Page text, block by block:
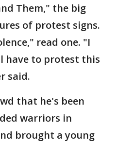
Them," the big
of protest signs.
read one. "I
have to protest this
said.
that he's been
warriors in
brought a young